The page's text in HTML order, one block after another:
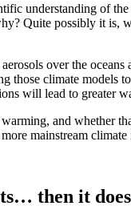
understanding of
Quite possibly it is,
over the
those climate
will lead to greater
and whether
mainstream climate
then it